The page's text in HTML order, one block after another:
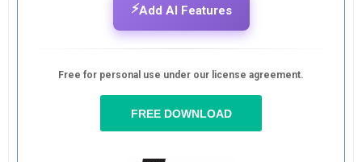
⚡Add AI Features
Free for personal use under our license agreement.
FREE DOWNLOAD